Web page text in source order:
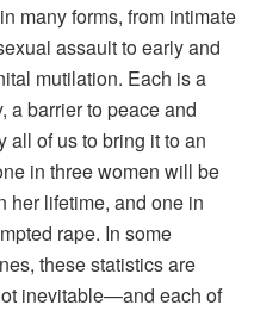
many forms, from intimate
assault to early and
mutilation. Each is a
a barrier to peace and
all of us to bring it to an
in three women will be
her lifetime, and one in
rape. In some
these statistics are
inevitable—and each of